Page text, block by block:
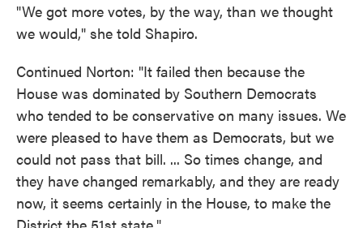
"We got more votes, by the way, than we thought
we would," she told Shapiro.
Continued Norton: "It failed then because the
House was dominated by Southern Democrats
who tended to be conservative on many issues. We
were pleased to have them as Democrats, but we
could not pass that bill. ... So times change, and
they have changed remarkably, and they are ready
now, it seems certainly in the House, to make the